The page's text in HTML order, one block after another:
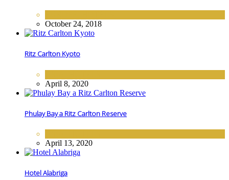
October 24, 2018
Ritz Carlton Kyoto
April 8, 2020
Phulay Bay a Ritz Carlton Reserve
April 13, 2020
Hotel Alabriga